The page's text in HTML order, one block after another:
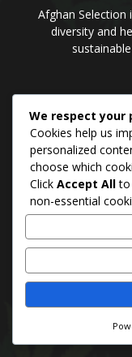
Afghan Selection
diversity and
Home
Blog
© 2026
We respect your
Cookies help us
personalized
choose which
Click Accept Allto
non-essential